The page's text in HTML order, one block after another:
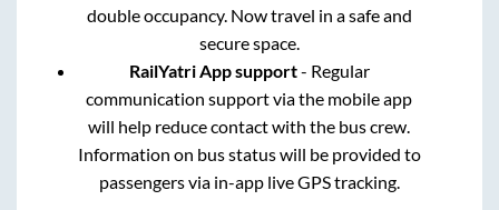
double occupancy. Now travel in a safe and
secure space.
RailYatri App support- Regular
communication support via the mobile app
will help reduce contact with the bus crew.
Information on bus status will be provided to
passengers via in-app live GPS tracking.